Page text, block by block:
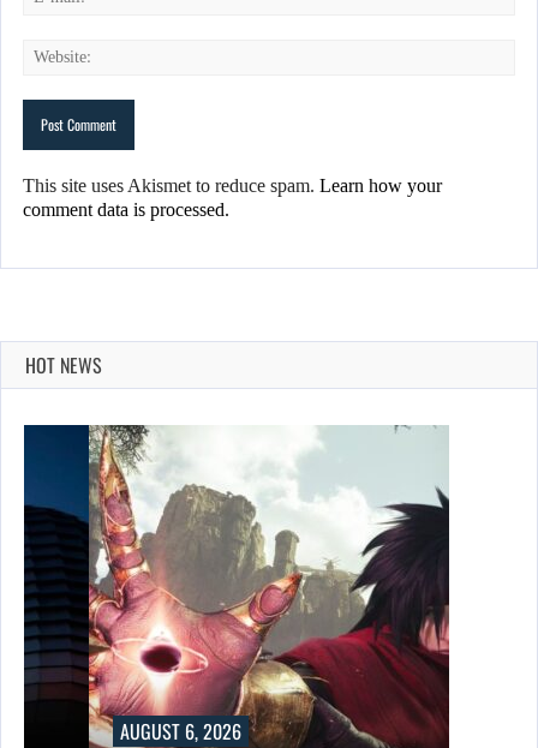
This site uses Akismet to reduce spam. Learn how your
comment data is processed.
HOT NEWS
AUGUST 6, 2026